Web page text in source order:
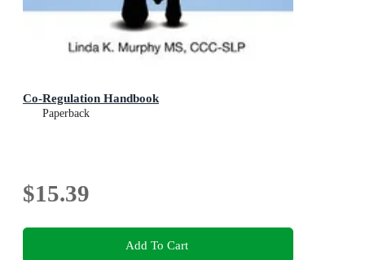
Co-Regulation Handbook
Paperback
$15.39
Add To Cart